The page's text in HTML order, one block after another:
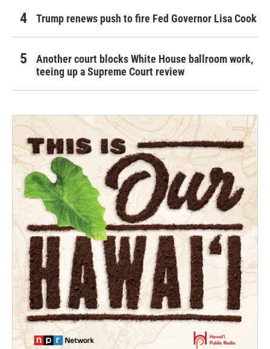
Trump renews push to fire Fed Governor Lisa Cook
Another court blocks White House ballroom work,
teeing up a Supreme Court review